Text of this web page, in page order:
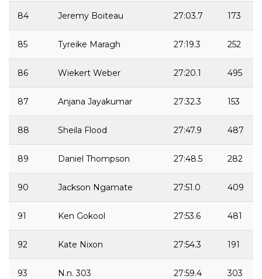
84 Jeremy Boiteau 27:03.7 173
85 Tyreike Maragh 27:19.3 252
86 Wiekert Weber 27:20.1 495
87 Anjana Jayakumar 27:32.3 153
88 Sheila Flood 27:47.9 487
89 Daniel Thompson 27:48.5 282
90 Jackson Ngamate 27:51.0 409
91 Ken Gokool 27:53.6 481
92 Kate Nixon 27:54.3 191
93 N.n. 303 27:59.4 303